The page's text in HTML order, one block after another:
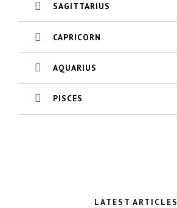
SAGITTARIUS
CAPRICORN
AQUARIUS
PISCES
LATEST ARTICLES